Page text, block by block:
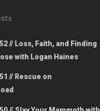
// Loss, Faith, and Finding
with Logan Haines
// Rescue on